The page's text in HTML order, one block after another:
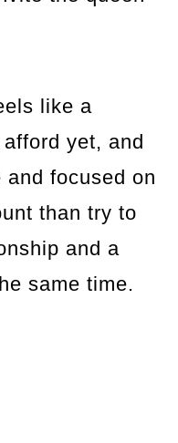
like a
yet, and
and focused on
than try to
and a
same time.